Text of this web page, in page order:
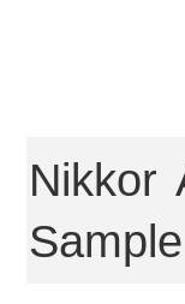
Nikkor